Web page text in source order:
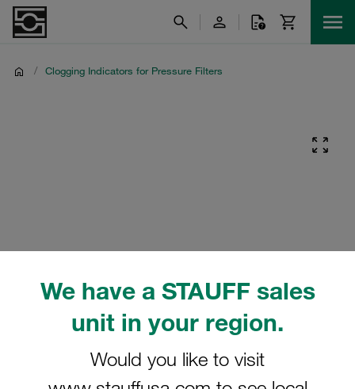
We have a STAUFF sales
unit in your region.
Would you like to visit
/ Clogging Indicators for Pressure Filters